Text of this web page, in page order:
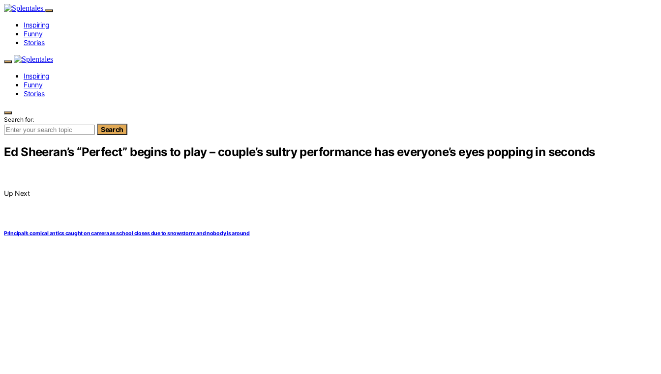
Inspiring
Funny
Stories
Inspiring
Funny
Stories
Search for:
Search
Ed Sheeran’s “Perfect” begins to play – couple’s sultry performance has everyone’s eyes popping in seconds
Up Next
Principal’s comical antics caught on camera as school closes due to snowstorm and nobody is around